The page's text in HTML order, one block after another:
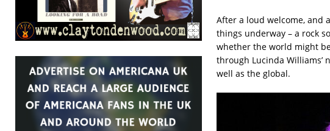
After a loud welcome, and
things underway – a rock
whether the world might
through Lucinda Williams’
well as the global.